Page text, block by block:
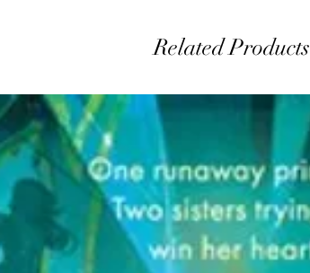
Related Products